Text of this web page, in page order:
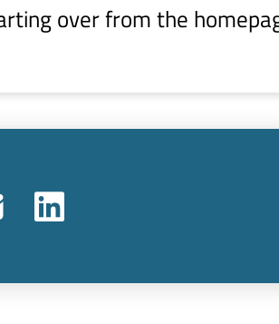
over from the